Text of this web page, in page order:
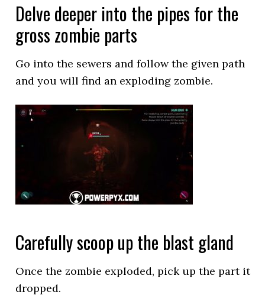
Delve deeper into the pipes for the
gross zombie parts
Go into the sewers and follow the given path
and you will find an exploding zombie.
Carefully scoop up the blast gland
Once the zombie exploded, pick up the part it
dropped.